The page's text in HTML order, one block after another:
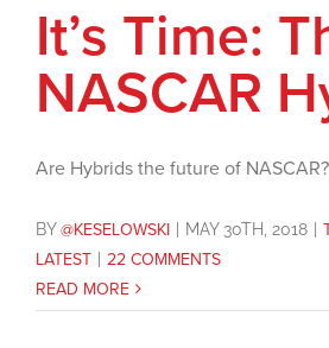
It’s Time:
NASCAR
Are Hybrids the future of NASCAR?
BY@KESELOWSKI | MAY 30TH, 2018 |
LATEST | 22 COMMENTS
READ MORE